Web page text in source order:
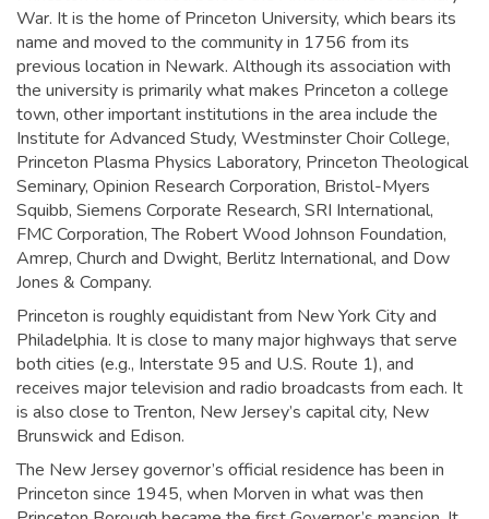
War. It is the home of Princeton University, which bears its
name and moved to the community in 1756 from its
previous location in Newark. Although its association with
the university is primarily what makes Princeton a college
town, other important institutions in the area include the
Institute for Advanced Study, Westminster Choir College,
Princeton Plasma Physics Laboratory, Princeton Theological
Seminary, Opinion Research Corporation, Bristol-Myers
Squibb, Siemens Corporate Research, SRI International,
FMC Corporation, The Robert Wood Johnson Foundation,
Amrep, Church and Dwight, Berlitz International, and Dow
Jones & Company.
Princeton is roughly equidistant from New York City and
Philadelphia. It is close to many major highways that serve
both cities (e.g., Interstate 95 and U.S. Route 1), and
receives major television and radio broadcasts from each. It
is also close to Trenton, New Jersey’s capital city, New
Brunswick and Edison.
The New Jersey governor’s official residence has been in
Princeton since 1945, when Morven in what was then